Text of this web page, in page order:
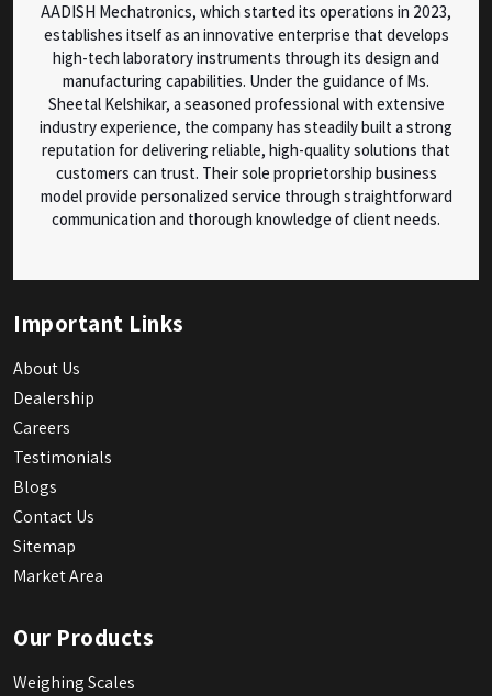
AADISH Mechatronics, which started its operations in 2023,
establishes itself as an innovative enterprise that develops
high-tech laboratory instruments through its design and
manufacturing capabilities. Under the guidance of Ms.
Sheetal Kelshikar, a seasoned professional with extensive
industry experience, the company has steadily built a strong
reputation for delivering reliable, high-quality solutions that
customers can trust. Their sole proprietorship business
model provide personalized service through straightforward
communication and thorough knowledge of client needs.
Important Links
About Us
Dealership
Careers
Testimonials
Blogs
Contact Us
Sitemap
Market Area
Our Products
Weighing Scales